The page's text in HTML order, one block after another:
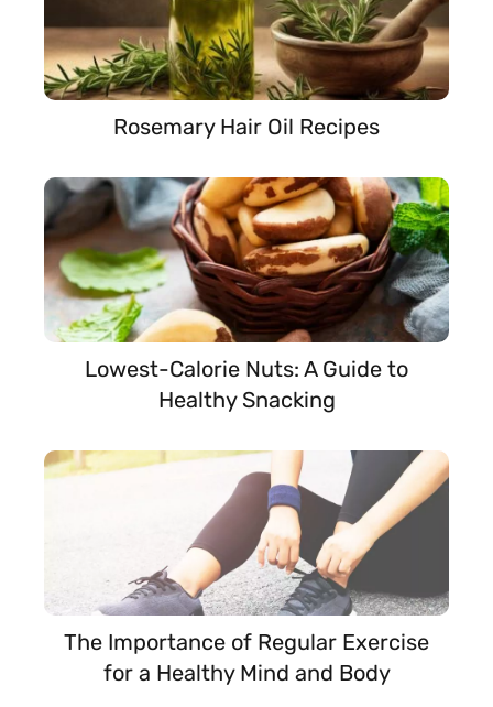
Rosemary Hair Oil Recipes
Lowest-Calorie Nuts: A Guide to
Healthy Snacking
The Importance of Regular Exercise
for a Healthy Mind and Body